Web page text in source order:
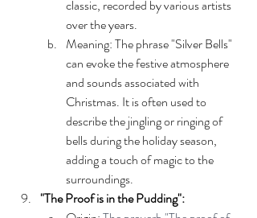
classic, recorded by various artists
over the years.
Meaning: The phrase "Silver Bells"
can evoke the festive atmosphere
and sounds associated with
Christmas. It is often used to
describe the jingling or ringing of
bells during the holiday season,
adding a touch of magic to the
surroundings.
"The Proof is in the Pudding":